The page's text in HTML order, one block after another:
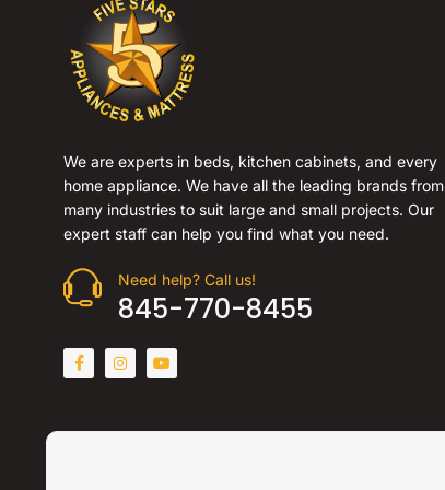
We are experts in beds, kitchen cabinets, and every
home appliance. We have all the leading brands from
many industries to suit large and small projects. Our
expert staff can help you find what you need.
Need help? Call us!
845-770-8455